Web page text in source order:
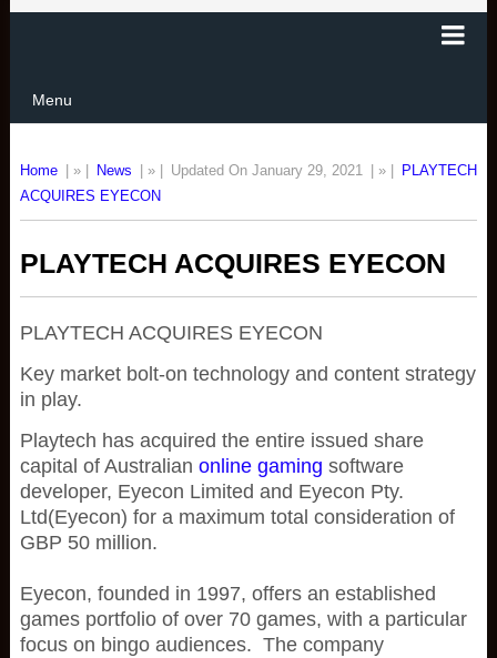
Menu
Home | » | News | » | Updated On January 29, 2021 | » |
PLAYTECH
ACQUIRES EYECON
PLAYTECH ACQUIRES EYECON
PLAYTECH ACQUIRES EYECON
Key market bolt-on technology and content strategy
in play.
Playtech has acquired the entire issued share
capital of Australian online gaming software
developer, Eyecon Limited and Eyecon Pty.
Ltd(Eyecon) for a maximum total consideration of
GBP 50 million.
Eyecon, founded in 1997, offers an established
games portfolio of over 70 games, with a particular
focus on bingo audiences. The company